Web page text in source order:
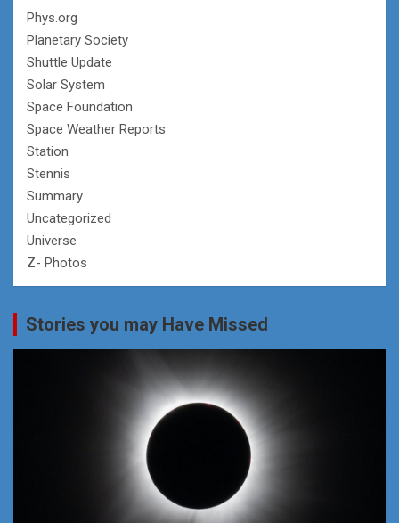
Phys.org
Planetary Society
Shuttle Update
Solar System
Space Foundation
Space Weather Reports
Station
Stennis
Summary
Uncategorized
Universe
Z- Photos
Stories you may Have Missed